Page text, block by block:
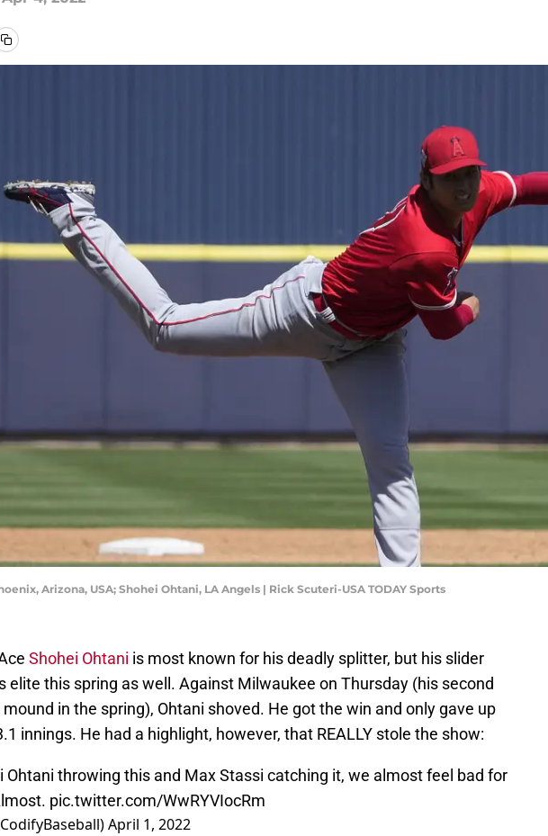
Arizona, USA; Shohei Ohtani, LA Angels | Rick Scuteri-USA TODAY Sports
Shohei Ohtani is most known for his deadly splitter, but his slider
elite this spring as well. Against Milwaukee on Thursday (his second
in the spring), Ohtani shoved. He got the win and only gave up
innings. He had a highlight, however, that REALLY stole the show:
Ohtani throwing this and Max Stassi catching it, we almost feel bad for
pic.twitter.com/WwRYVIocRm
April 1, 2022